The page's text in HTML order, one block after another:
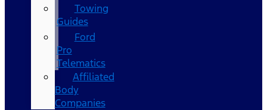
Towing
Guides
Ford
Pro
Telematics
Affiliated
Body
Companies